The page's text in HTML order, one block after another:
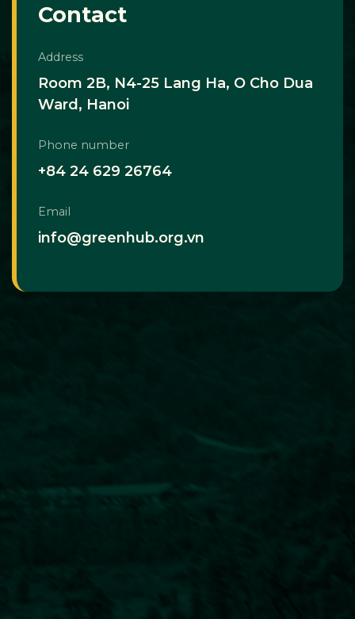
Contact
Address
Room 2B, N4-25 Lang Ha, O Cho Dua
Ward, Hanoi
Phone number
+84 24 629 26764
Email
info@greenhub.org.vn